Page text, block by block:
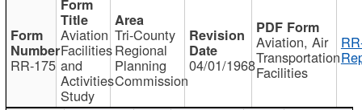
RR-175
Aviation
Facilities
and
Activities
Study
Tri-County
Regional
Planning
Commission
04/01/1968
Aviation, Air
Transportation
Facilities